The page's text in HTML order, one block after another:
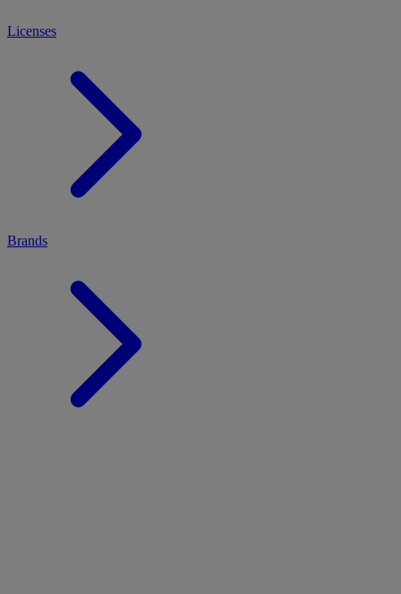
Licenses
Brands